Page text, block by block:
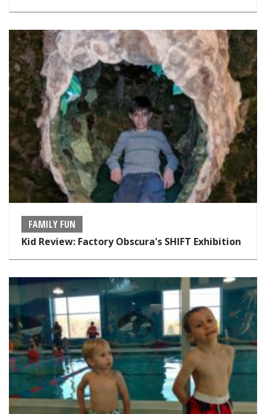
FAMILY FUN
Kid Review: Factory Obscura's SHIFT Exhibition